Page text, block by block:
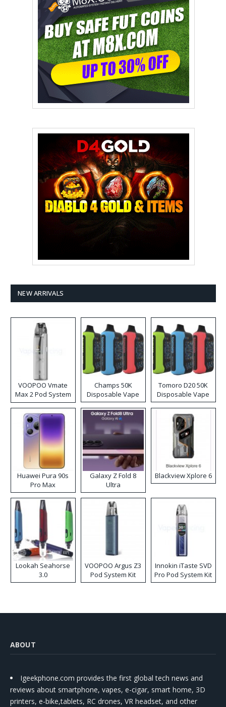
NEW ARRIVALS
VOOPOO Vmate
Max 2 Pod System
Kit
Champs 50K
Disposable Vape
Tomoro D20 50K
Disposable Vape
Huawei Pura 90s
Pro Max
Galaxy Z Fold 8
Ultra
Blackview Xplore 6
Lookah Seahorse
3.0
VOOPOO Argus Z3
Pod System Kit
Innokin iTaste SVD
Pro Pod System Kit
ABOUT
Igeekphone.com provides the first global tech news and
reviews about smartphone, vapes, e-cigar, smart home, 3D
printers, e-bike,tablets, RC drones, VR headset, and other